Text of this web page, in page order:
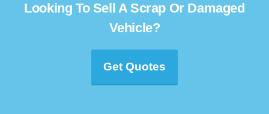
Looking To Sell A Scrap Or Damaged
Vehicle?
Get Quotes